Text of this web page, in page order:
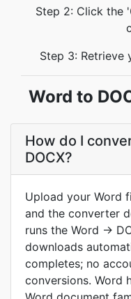
Step 2: Click the
Step 3: Retrieve
Word to
How do I
DOCX?
Upload your Word
and the converter
runs the Word →
downloads
completes; no
conversions. Word